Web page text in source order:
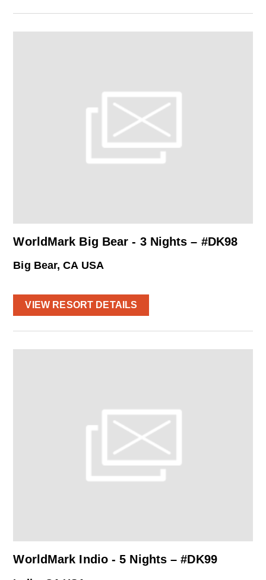
WorldMark Big Bear - 3 Nights – #DK98
Big Bear, CA USA
VIEW RESORT DETAILS
WorldMark Indio - 5 Nights – #DK99